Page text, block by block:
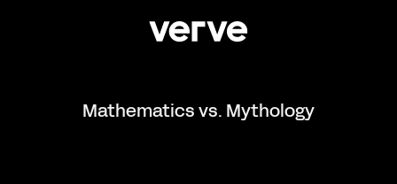
Mathematics vs. Mythology